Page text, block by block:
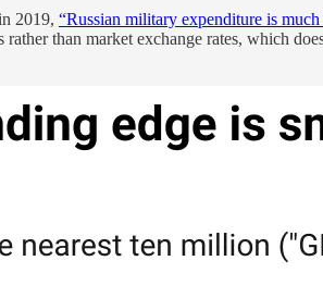
2019, “Russian military expenditure is
than market exchange rates, which